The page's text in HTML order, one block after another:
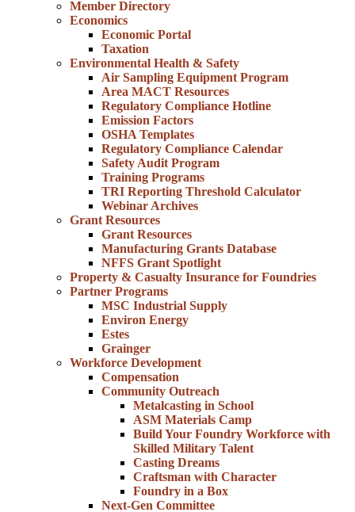
Member Directory
Economics
Economic Portal
Taxation
Environmental Health & Safety
Air Sampling Equipment Program
Area MACT Resources
Regulatory Compliance Hotline
Emission Factors
OSHA Templates
Regulatory Compliance Calendar
Safety Audit Program
Training Programs
TRI Reporting Threshold Calculator
Webinar Archives
Grant Resources
Grant Resources
Manufacturing Grants Database
NFFS Grant Spotlight
Property & Casualty Insurance for Foundries
Partner Programs
MSC Industrial Supply
Environ Energy
Estes
Grainger
Workforce Development
Compensation
Community Outreach
Metalcasting in School
ASM Materials Camp
Build Your Foundry Workforce with
Skilled Military Talent
Casting Dreams
Craftsman with Character
Foundry in a Box
Next-Gen Committee